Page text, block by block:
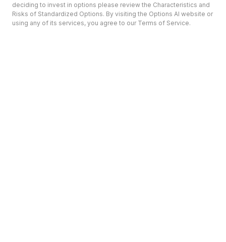
deciding to invest in options please review the Characteristics and
Risks of Standardized Options. By visiting the Options AI website or
using any of its services, you agree to our Terms of Service.